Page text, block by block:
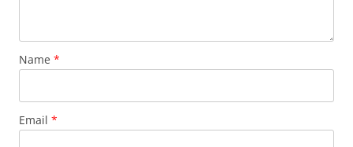
Name *
Email *